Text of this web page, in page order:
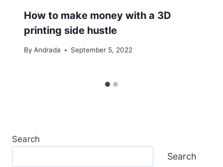
How to make money with a 3D
printing side hustle
By Andrada September 5, 2022
Search
Search